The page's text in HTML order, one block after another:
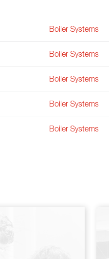
Boiler Systems
Boiler Systems
Boiler Systems
Boiler Systems
Boiler Systems